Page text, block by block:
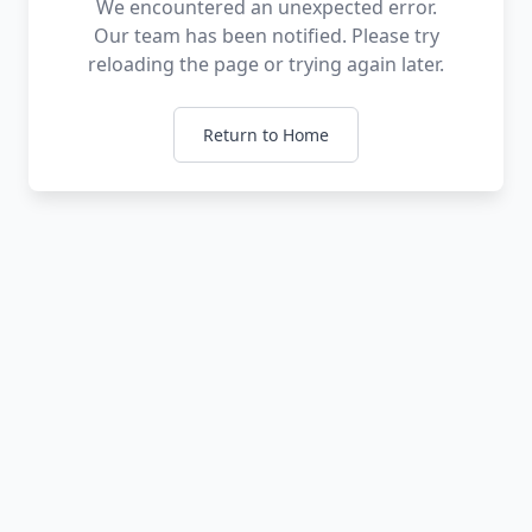
We encountered an unexpected error.
Our team has been notified. Please try
reloading the page or trying again later.
Return to Home